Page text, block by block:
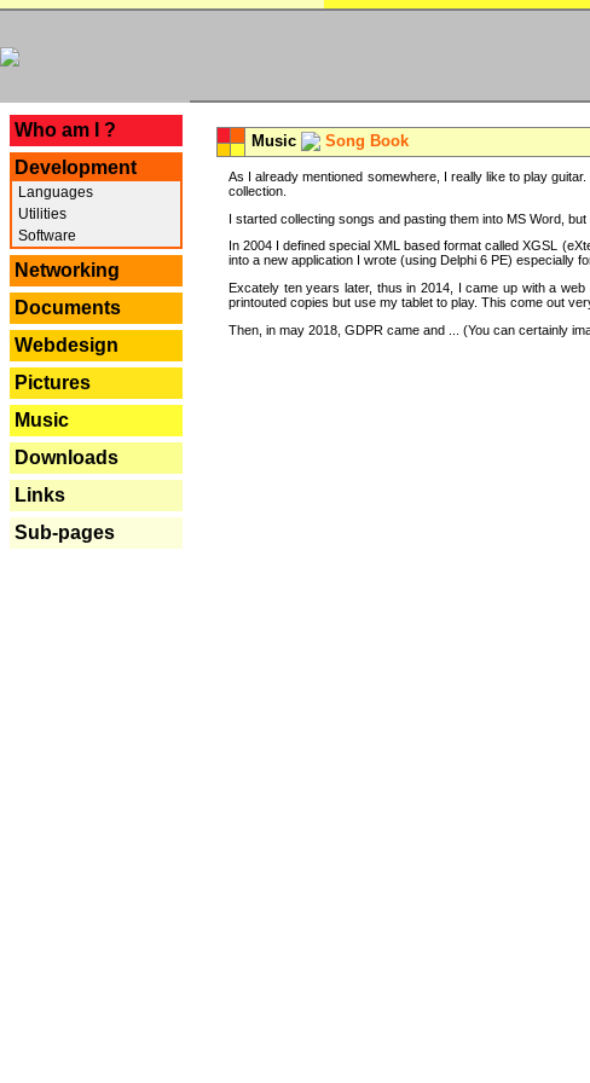
Who am I ?
Development
Languages
Utilities
Software
Networking
Documents
Webdesign
Pictures
Music
Downloads
Links
Sub-pages
Music Song Book
As I already mentioned somewhere, I really like to play
collection.
I started collecting songs and pasting them into MS Word,
In 2004 I defined special XML based format called XGSL
into a new application I wrote (using Delphi 6 PE) especially
Excately ten years later, thus in 2014, I came up with a
printouted copies but use my tablet to play. This come out
Then, in may 2018, GDPR came and ... (You can certainly